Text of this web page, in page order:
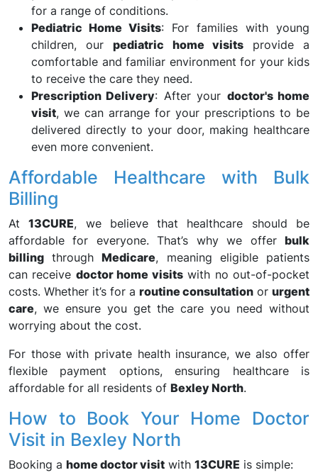
for a range of conditions.
Pediatric Home Visits: For families with young
children, ourpediatric home visitsprovide a
comfortable and familiar environment for your kids
to receive the care they need.
Prescription Delivery: After your doctor's home
visit, we can arrange for your prescriptions to be
delivered directly to your door, making healthcare
even more convenient.
Affordable Healthcare with Bulk
Billing
At13CURE, we believe that healthcare should be
affordable for everyone. That’s why we offer bulk
billing throughMedicare, meaning eligible patients
can receive doctor home visitswith no out-of-pocket
costs. Whether it’s for a routine consultation or urgent
care, we ensure you get the care you need without
worrying about the cost.
For those with private health insurance, we also offer
flexible payment options, ensuring healthcare is
affordable for all residents of Bexley North.
How to Book Your Home Doctor
Visit in Bexley North
Booking a home doctor visit with 13CURE is simple: